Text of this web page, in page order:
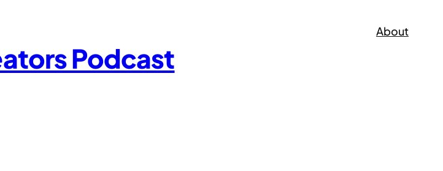
Podcast
About